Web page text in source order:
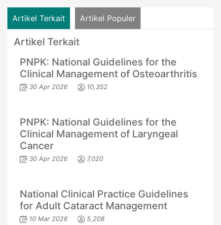
Artikel Terkait Artikel Populer
Artikel Terkait
PNPK: National Guidelines for the
Clinical Management of Osteoarthritis
30 Apr 2026 10,352
PNPK: National Guidelines for the
Clinical Management of Laryngeal
Cancer
30 Apr 2026 7,020
National Clinical Practice Guidelines
for Adult Cataract Management
10 Mar 2026 5,208